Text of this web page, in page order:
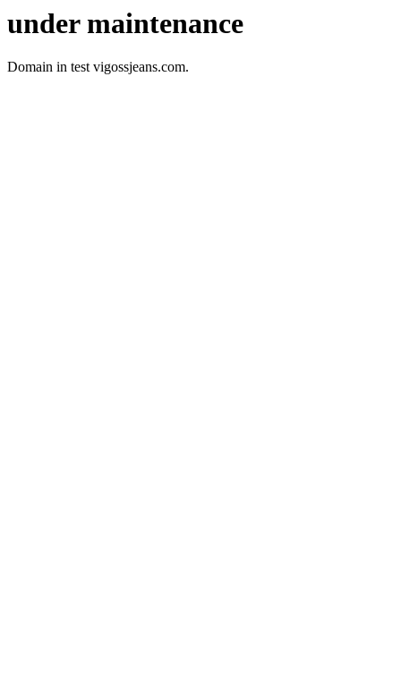
under maintenance
Domain in test vigossjeans.com.